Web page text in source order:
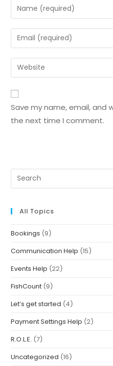
Save my name, email, and
the next time I comment.
All Topics
Bookings (9)
Communication Help (15)
Events Help (22)
FishCount (9)
Let’s get started (4)
Payment Settings Help (2)
R.O.L.E. (7)
Uncategorized (16)